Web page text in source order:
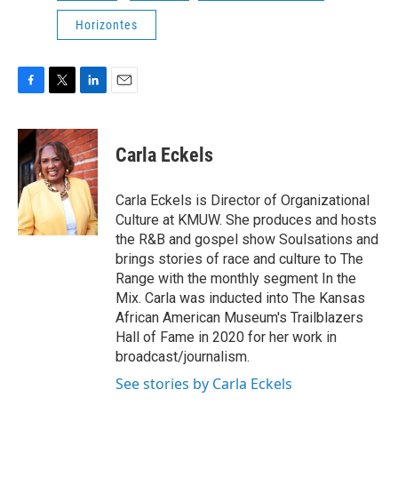
Horizontes
c
e
b
o
o
k
i
t
t
e
r
n
k
e
d
n
Carla Eckels
Carla Eckels is Director of Organizational
Culture at KMUW. She produces and hosts
the R&B and gospel show Soulsations and
brings stories of race and culture to The
Range with the monthly segment In the
Mix. Carla was inducted into The Kansas
African American Museum's Trailblazers
Hall of Fame in 2020 for her work in
broadcast/journalism.
See stories by Carla Eckels